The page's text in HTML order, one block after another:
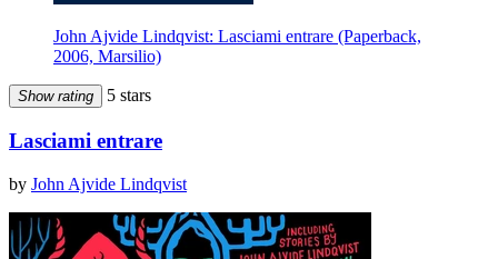
John Ajvide Lindqvist: Lasciami entrare (Paperback,
2006, Marsilio)
Show rating 5 stars
Lasciami entrare
by John Ajvide Lindqvist